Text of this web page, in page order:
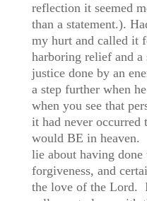
reflection it seemed
than a statement.).
my hurt and called it
harboring relief and a
justice done by an
a step further when
when you see that
it had never occurred
would BE in heaven.
lie about having
forgiveness, and
the love of the Lord.